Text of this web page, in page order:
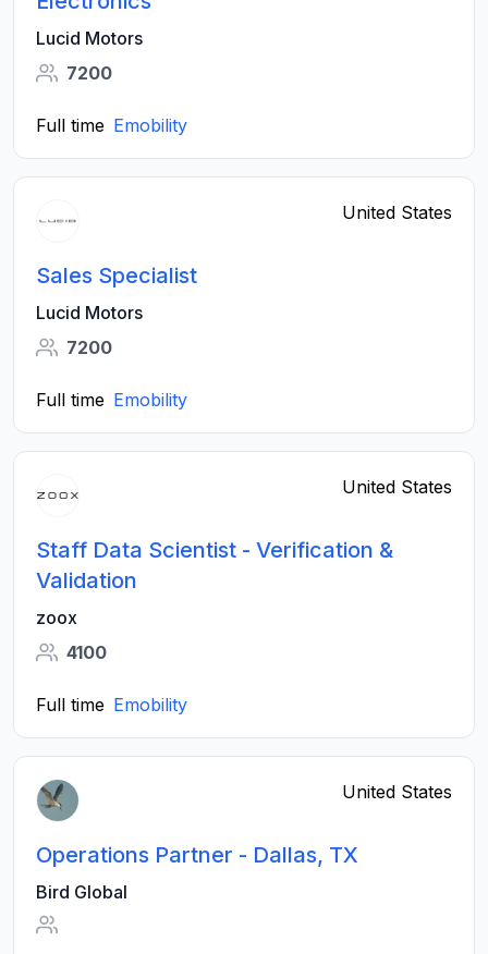
Lucid Motors
7200
Full time Emobility
United States
Sales Specialist
Lucid Motors
7200
Full time Emobility
United States
Staff Data Scientist - Verification &
Validation
zoox
4100
Full time Emobility
United States
Operations Partner - Dallas, TX
Bird Global